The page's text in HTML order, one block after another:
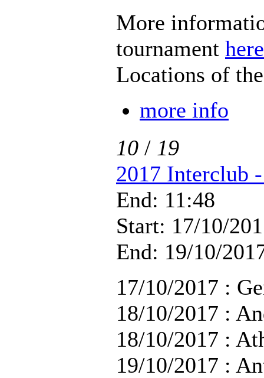
More
tournament here
Locations of
more info
10 / 19
2017 Interclub
End: 11:48
Start: 17/10/
End: 19/10/
17/10/2017 :
18/10/2017 :
18/10/2017 :
19/10/2017 :